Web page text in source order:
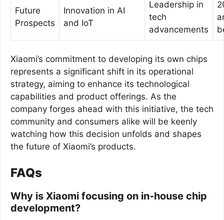
Future
Prospects
Innovation in AI
and IoT
Leadership in
tech
advancements
Xiaomi’s commitment to developing its own chips
represents a significant shift in its operational
strategy, aiming to enhance its technological
capabilities and product offerings. As the
company forges ahead with this initiative, the tech
community and consumers alike will be keenly
watching how this decision unfolds and shapes
the future of Xiaomi’s products.
FAQs
Why is Xiaomi focusing on in-house chip
development?